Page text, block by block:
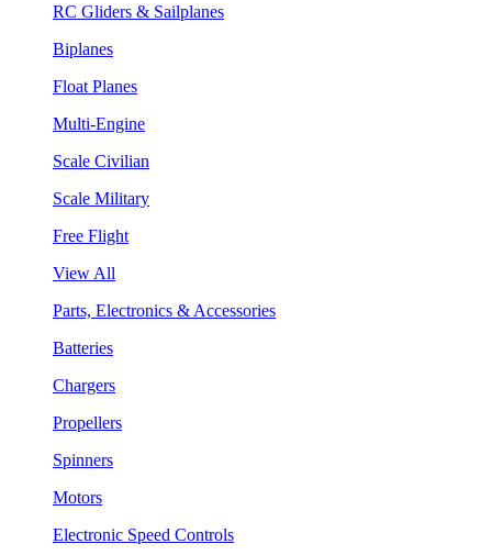
RC Gliders & Sailplanes
Biplanes
Float Planes
Multi-Engine
Scale Civilian
Scale Military
Free Flight
View All
Parts, Electronics & Accessories
Batteries
Chargers
Propellers
Spinners
Motors
Electronic Speed Controls